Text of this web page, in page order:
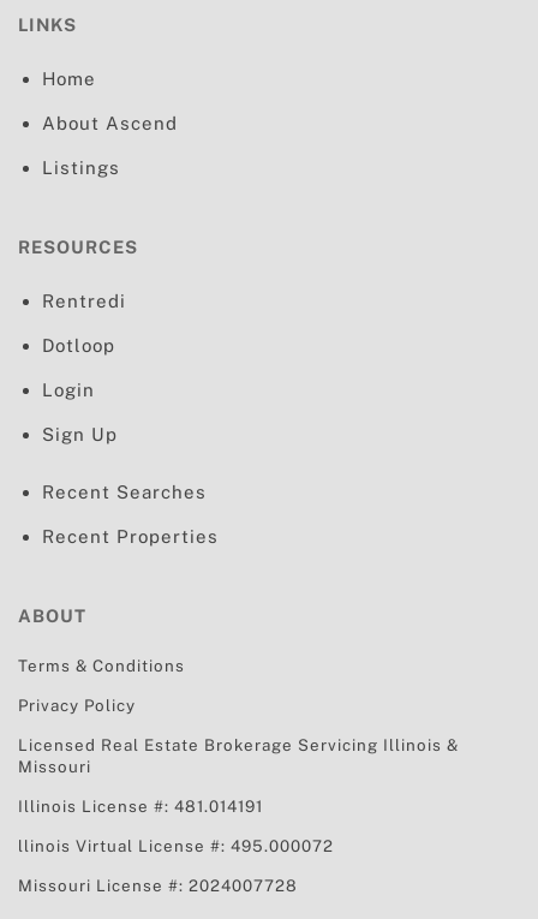
LINKS
Home
About Ascend
Listings
RESOURCES
Rentredi
Dotloop
Login
Sign Up
Recent Searches
Recent Properties
ABOUT
Terms & Conditions
Privacy Policy
Licensed Real Estate Brokerage Servicing Illinois &
Missouri
Illinois License #: 481.014191
llinois Virtual License #: 495.000072
Missouri License #: 2024007728